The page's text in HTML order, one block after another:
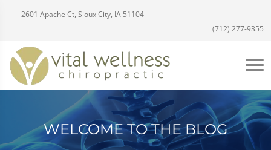
2601 Apache Ct, Sioux City, IA 51104
(712) 277-9355
WELCOME TO THE BLOG